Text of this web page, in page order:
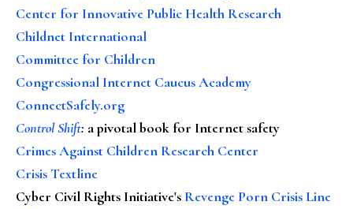
Center for Innovative Public Health Research
Childnet International
Committee for Children
Congressional Internet Caucus Academy
ConnectSafely.org
Control Shift: a pivotal book for Internet safety
Crimes Against Children Research Center
Crisis Textline
Cyber Civil Rights Initiative's Revenge Porn Crisis Line